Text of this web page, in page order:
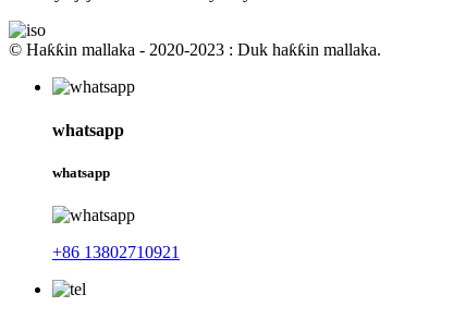
© Haƙƙin mallaka - 2020-2023 : Duk haƙƙin mallaka.
whatsapp
whatsapp
+86 13802710921